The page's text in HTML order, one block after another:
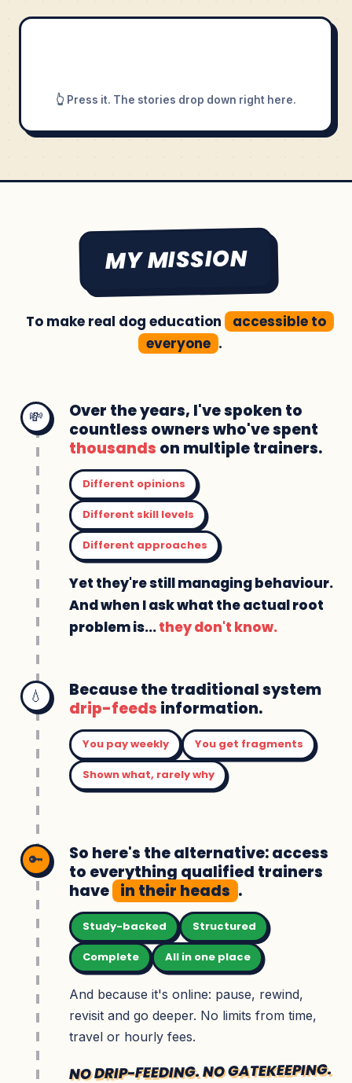
👆 Press it. The stories drop down right here.
MY MISSION
To make real dog education
accessible to
everyone .
💸
Over the years, I've spoken to
countless owners who've spent
thousands on multiple trainers.
Different opinions
Different skill levels
Different approaches
Yet they're still managing behaviour.
And when I ask what the actual root
problem is...they don't know.
💧
Because the traditional system
drip-feeds information.
You pay weekly You get fragments
Shown what, rarely why
🔑
So here's the alternative: access
to everything qualified trainers
have in their heads .
Study-backed Structured
Complete All in one place
And because it's online: pause, rewind,
revisit and go deeper. No limits from time,
travel or hourly fees.
NO DRIP-FEEDING. NO GATEKEEPING.